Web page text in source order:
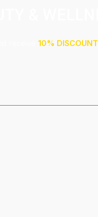
10% DISCOUNT